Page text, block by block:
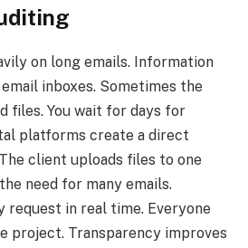
on long emails. Information
inboxes. Sometimes the
files. You wait for days for
platforms create a direct
client uploads files to one
need for many emails.
request in real time. Everyone
project. Transparency improves